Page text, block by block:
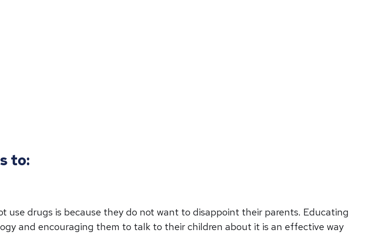
to:
use drugs is because they do not want to disappoint their parents. Educating
and encouraging them to talk to their children about it is an effective way